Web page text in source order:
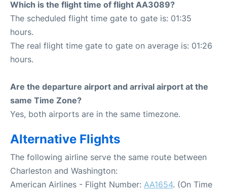
Which is the flight time of flight AA3089?
The scheduled flight time gate to gate is: 01:35
hours.
The real flight time gate to gate on average is: 01:26
hours.
Are the departure airport and arrival airport at the
same Time Zone?
Yes, both airports are in the same timezone.
Alternative Flights
The following airline serve the same route between
Charleston and Washington:
American Airlines - Flight Number: AA1654. (On Time